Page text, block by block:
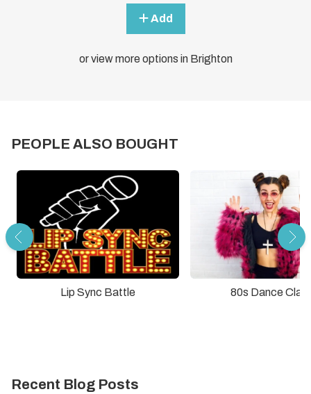
Add
or view more options in Brighton
PEOPLE ALSO BOUGHT
Lip Sync Battle 80s Dance
Recent Blog Posts